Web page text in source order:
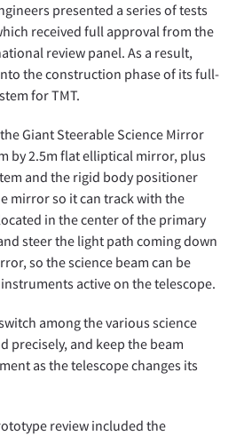
presented a series of tests
received full approval from the
review panel. As a result,
the construction phase of its full-
for TMT.
Giant Steerable Science Mirror
by 2.5m flat elliptical mirror, plus
and the rigid body positioner
mirror so it can track with the
in the center of the primary
steer the light path coming down
so the science beam can be
active on the telescope.
among the various science
precisely, and keep the beam
as the telescope changes its
review included the